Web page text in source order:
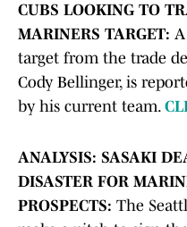
CUBS LOOKING TO
MARINERS TARGET:
target from the trade
Cody Bellinger, is
by his current team.
ANALYSIS: SASAKI
DISASTER FOR
PROSPECTS: The